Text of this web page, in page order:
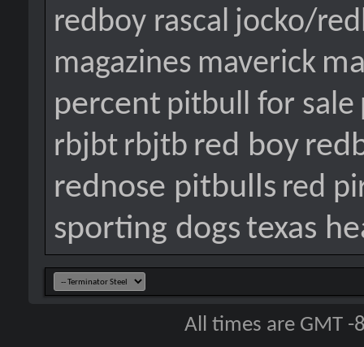
redboy rascal jocko/
magazines maverick
percent pitbull for sale
rbjbt rbjtb red boy
rednose pitbulls red
sporting dogstexas
All times are GMT